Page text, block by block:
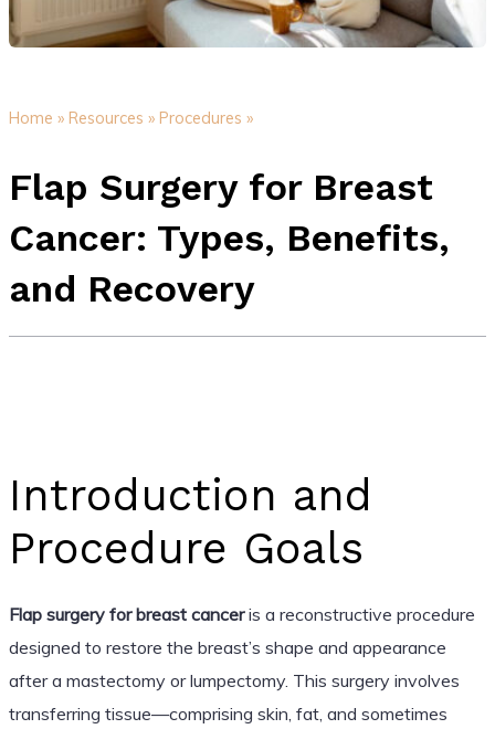
Home » Resources » Procedures »
Flap Surgery for Breast
Cancer: Types, Benefits,
and Recovery
Introduction and
Procedure Goals
Flap surgery for breast canceris a reconstructive procedure
designed to restore the breast’s shape and appearance
after a mastectomy or lumpectomy. This surgery involves
transferring tissue—comprising skin, fat, and sometimes